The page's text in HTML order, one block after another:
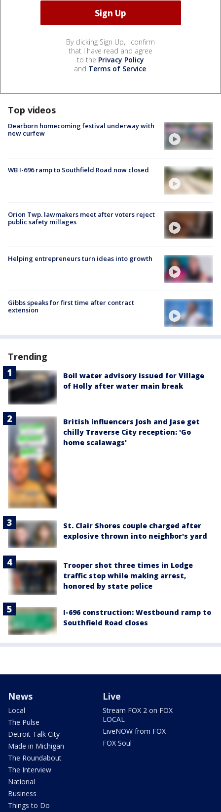
By clicking Sign Up, I confirm
that I have read and agree
to the Privacy Policy
and Terms of Service.
Top videos
Dearborn homecoming festival underway with
new curfew
WB I-696 ramp to Southfield Road now closed
Orion Twp. lawmakers meet after voters reject
public safety millages
Helping entrepreneurs turn ideas into growth
Gibbs speaks for first time after contract
extension
Trending
Boil water advisory issued for Village
of Holly after water main break
British influencers Josh and Jase get
chilly Traverse City reception: 'Go
home scalawags'
St. Clair Shores couple charged after
explosive thrown into neighbor's yard
Trooper shot three times in Lodge
traffic stop while making arrest,
honored by state police
I-696 construction: Westbound ramp to
Southfield Road closes
News
Local
The Pulse
Detroit Talk City
Made in Michigan
The Roundabout
The Interview
National
Business
Things to Do
Live
Stream FOX 2 on FOX
LOCAL
LiveNOW from FOX
FOX Soul